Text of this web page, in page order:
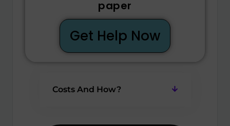
paper
Get Help Now
Costs And How?